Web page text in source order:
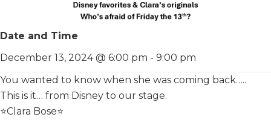
Date and Time
December 13, 2024 @ 6:00 pm - 9:00 pm
You wanted to know when she was coming back…..
This is it… from Disney to our stage.
⭐️Clara Bose⭐️